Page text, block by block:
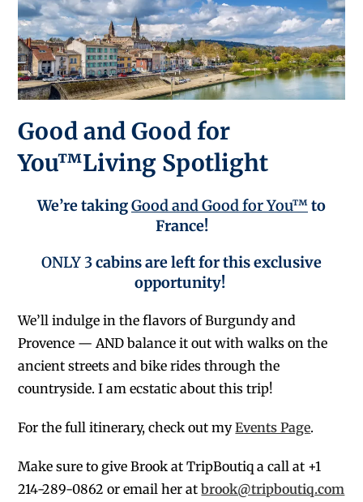
Good and Good for
You™Living Spotlight
We’re takingGood and Good for You™to
France!
ONLY 3cabins are left for this exclusive
opportunity!
We’ll indulge in the flavors of Burgundy and
Provence — AND balance it out with walks on the
ancient streets and bike rides through the
countryside. I am ecstatic about this trip!
For the full itinerary, check out myEvents Page.
Make sure to give Brook at TripBoutiq a call at +1
214-289-0862 or email her at brook@tripboutiq.com